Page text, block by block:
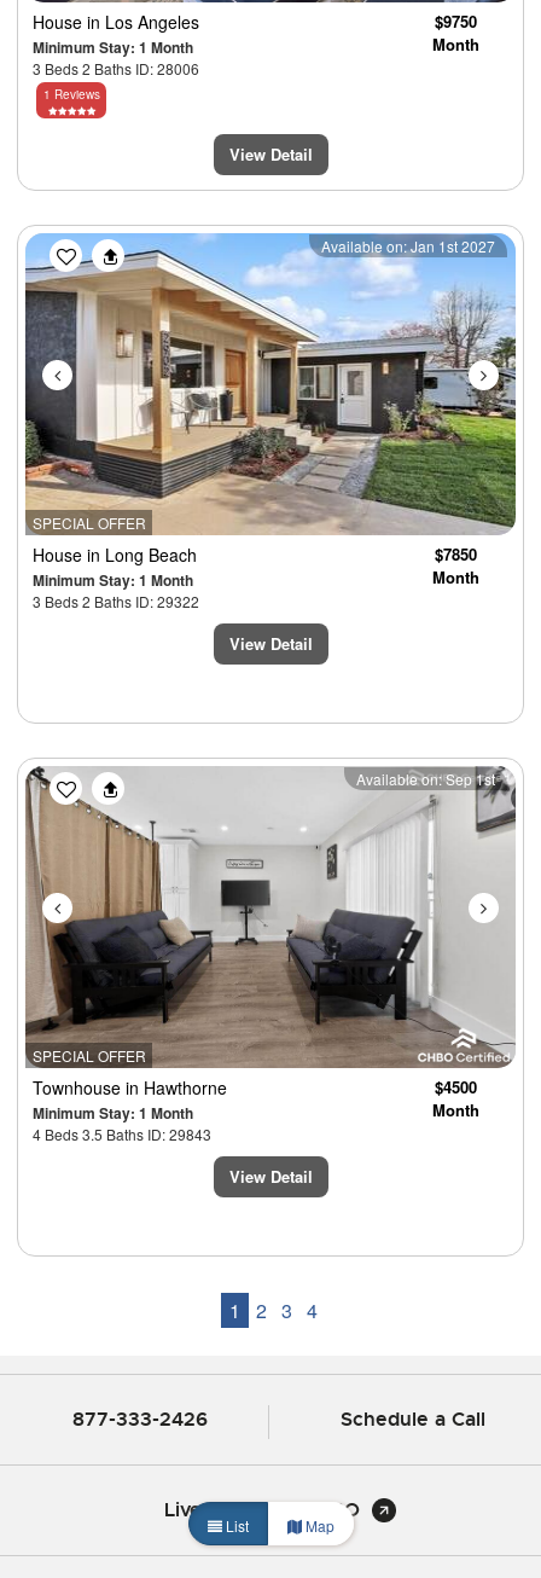
House in Los Angeles
Minimum Stay: 1 Month
3 Beds 2 Baths ID: 28006
$9750
Month
1 Reviews
View Detail
SPECIAL OFFER
Previous Next
Available on: Jan 1st 2027
House in Long Beach
Minimum Stay: 1 Month
3 Beds 2 Baths ID: 29322
$7850
Month
View Detail
SPECIAL OFFER
Previous Next
Available on: Sep 1st
Townhouse in Hawthorne
Minimum Stay: 1 Month
4 Beds 3.5 Baths ID: 29843
$4500
Month
View Detail
1 2 3 4
List Map
877-333-2426 Schedule a Call
Live Chat with CHBO